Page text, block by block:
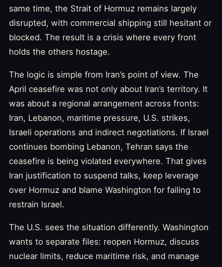
same time, the Strait of Hormuz remains largely
disrupted, with commercial shipping still hesitant or
blocked. The result is a crisis where every front
holds the others hostage.
The logic is simple from Iran’s point of view. The
April ceasefire was not only about Iran’s territory. It
was about a regional arrangement across fronts:
Iran, Lebanon, maritime pressure, U.S. strikes,
Israeli operations and indirect negotiations. If Israel
continues bombing Lebanon, Tehran says the
ceasefire is being violated everywhere. That gives
Iran justification to suspend talks, keep leverage
over Hormuz and blame Washington for failing to
restrain Israel.
The U.S. sees the situation differently. Washington
wants to separate files: reopen Hormuz, discuss
nuclear limits, reduce maritime risk, and manage